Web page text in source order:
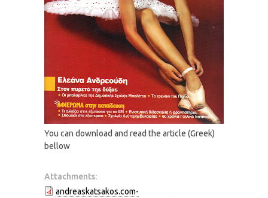
You can download and read the article (Greek)
bellow
Attachments:
andreaskatsakos.com-